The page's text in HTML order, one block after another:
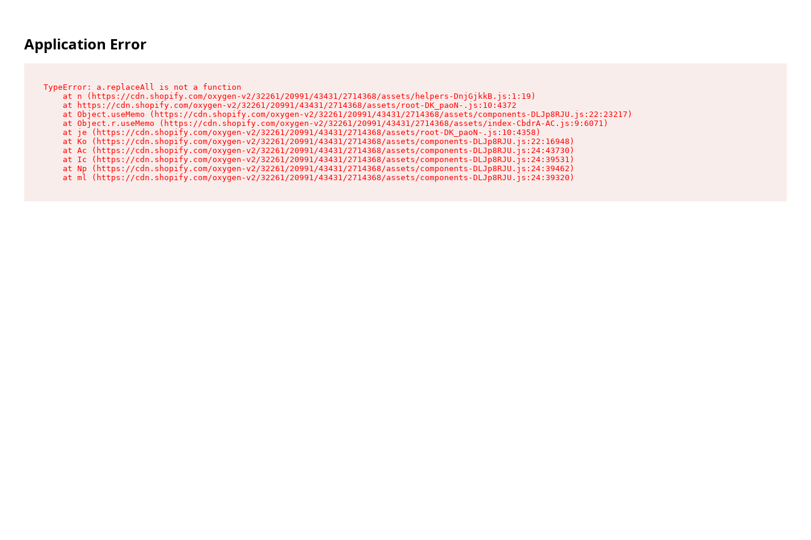
Application Error
TypeError: a.replaceAll is not a function
    at n (https://cdn.shopify.com/oxygen-v2/32261/20991/43431/2714368/assets/helpers-DnjGjkkB.js:1:19)
    at https://cdn.shopify.com/oxygen-v2/32261/20991/43431/2714368/assets/root-DK_paoN-.js:10:4372
    at Object.useMemo (https://cdn.shopify.com/oxygen-v2/32261/20991/43431/2714368/assets/components-DLJp8RJU.js:22:23217)
    at Object.r.useMemo (https://cdn.shopify.com/oxygen-v2/32261/20991/43431/2714368/assets/index-CbdrA-AC.js:9:6071)
    at je (https://cdn.shopify.com/oxygen-v2/32261/20991/43431/2714368/assets/root-DK_paoN-.js:10:4358)
    at Ko (https://cdn.shopify.com/oxygen-v2/32261/20991/43431/2714368/assets/components-DLJp8RJU.js:22:16948)
    at Ac (https://cdn.shopify.com/oxygen-v2/32261/20991/43431/2714368/assets/components-DLJp8RJU.js:24:43730)
    at Ic (https://cdn.shopify.com/oxygen-v2/32261/20991/43431/2714368/assets/components-DLJp8RJU.js:24:39531)
    at Np (https://cdn.shopify.com/oxygen-v2/32261/20991/43431/2714368/assets/components-DLJp8RJU.js:24:39462)
    at ml (https://cdn.shopify.com/oxygen-v2/32261/20991/43431/2714368/assets/components-DLJp8RJU.js:24:39320)